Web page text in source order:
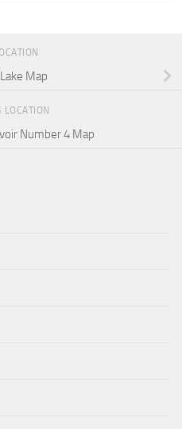
Map
LOCATION
Number 4 Map